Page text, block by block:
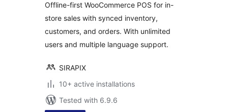
Offline-first WooCommerce POS for in-
store sales with synced inventory,
customers, and orders. With unlimited
users and multiple language support.
SIRAPIX
10+ active installations
Tested with 6.9.6